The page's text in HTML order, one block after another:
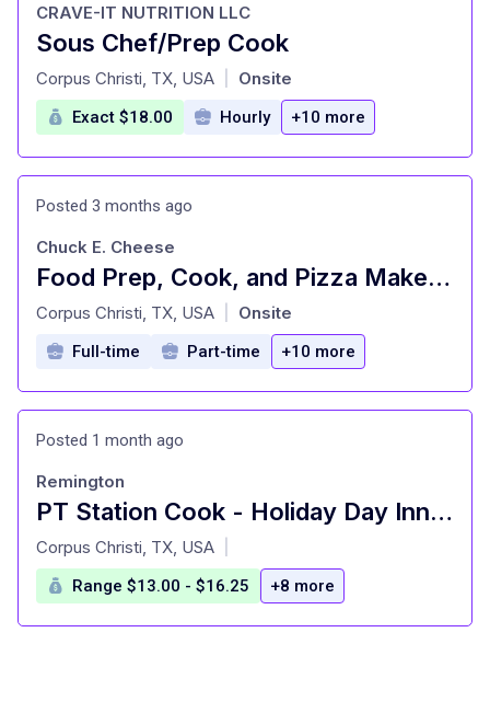
Sous Chef/Prep Cook
at
CRAVE-IT NUTRITION LLC
Corpus Christi, TX, USA Onsite
Exact $18.00 Hourly +10 more
Posted 3 months ago
Food Prep, Cook, and Pizza Maker - Cast Member
at
Chuck E. Cheese
Corpus Christi, TX, USA Onsite
Full-time Part-time +10 more
Posted 1 month ago
PT Station Cook - Holiday Day Inn Corpus Christi Airport
at
Remington
Corpus Christi, TX, USA
Range $13.00 - $16.25 +8 more